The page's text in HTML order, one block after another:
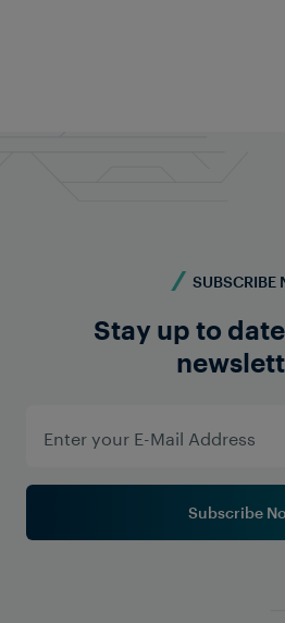
SUBSCRIBE
Stay up to
Subscribe